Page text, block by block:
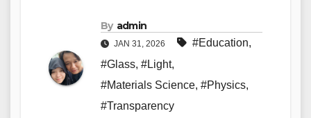
By admin
JAN 31, 2026 #Education,
#Glass, #Light,
#Materials Science, #Physics,
#Transparency